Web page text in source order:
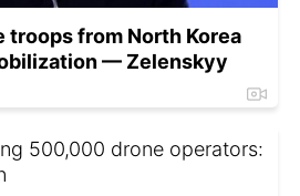
troops from North Korea
— Zelenskyy
500,000 drone operators: